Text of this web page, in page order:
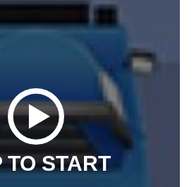
TO START